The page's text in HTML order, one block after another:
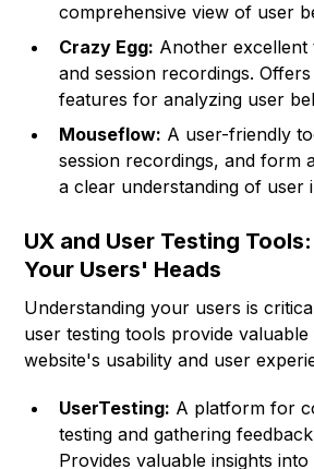
comprehensive view of user
Crazy Egg: Another
and session recordings.
features for analyzing user
Mouseflow: A user-friendly
session recordings, and form
a clear understanding of user
UX and User Testing
Your Users' Heads
Understanding your users is
user testing tools provide
website's usability and user
UserTesting: A platform for
testing and gathering
Provides valuable insights